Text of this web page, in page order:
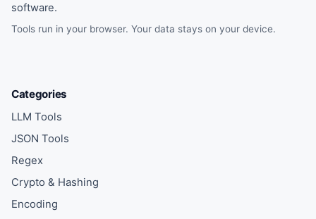
software.
Tools run in your browser. Your data stays on your device.
Categories
LLM Tools
JSON Tools
Regex
Crypto & Hashing
Encoding